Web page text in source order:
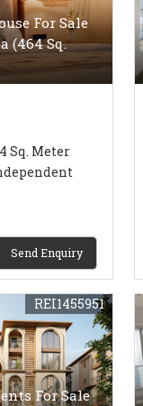
For Sale
(464 Sq.
Sq. Meter
Send Enquiry
For Sale
REI1455951